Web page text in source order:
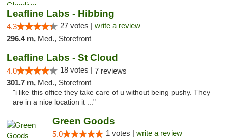
Leafline Labs - Hibbing
4.3 27 votes | write a review
296.4 m, Med., Storefront
Leafline Labs - St Cloud
4.0 18 votes | 7 reviews
301.7 m, Med., Storefront
"i like this office they take care of u without being pushy. They
are in a nice location it ..."
Green Goods
5.0 1 votes | write a review